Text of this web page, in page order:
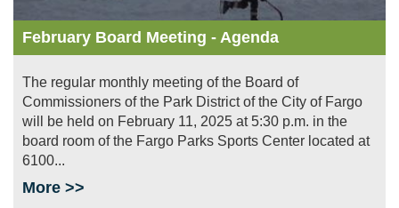
February Board Meeting - Agenda
The regular monthly meeting of the Board of
Commissioners of the Park District of the City of Fargo
will be held on February 11, 2025 at 5:30 p.m. in the
board room of the Fargo Parks Sports Center located at
6100...
More >>